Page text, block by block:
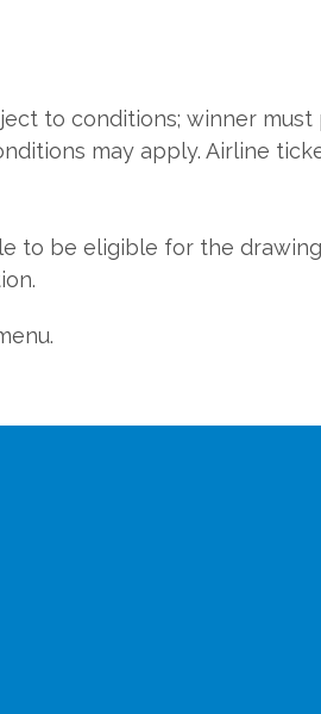
to conditions; winner
may apply. Airline
to be eligible for the